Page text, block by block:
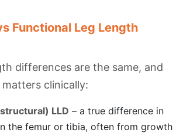
Functional Leg Length
differences are the same, and
clinically:
LLD – a true difference in
the femur or tibia, often from growth